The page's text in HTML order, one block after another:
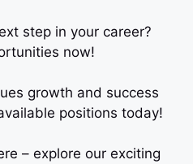
step in your career?
now!
growth and success
positions today!
– explore our exciting